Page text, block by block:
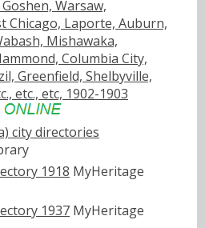
Warsaw,
Chicago, Laporte, Auburn,
Mishawaka,
Columbia City,
Greenfield, Shelbyville,
etc., etc, 1902-1903
city directories
1918 MyHeritage
1937 MyHeritage